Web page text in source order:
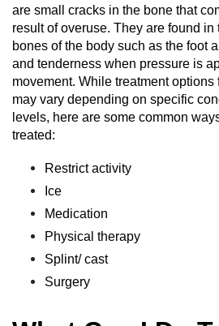
are small cracks in the bone that
result of overuse. They are found
bones of the body such as the foot
and tenderness when pressure is
movement. While treatment
may vary depending on specific
levels, here are some common
treated:
Restrict activity
Ice
Medication
Physical therapy
Splint/ cast
Surgery